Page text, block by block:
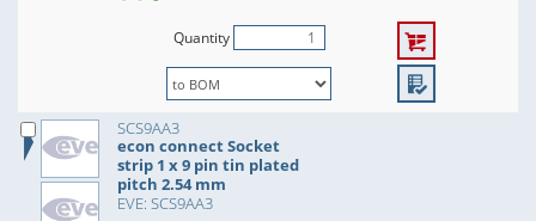
Quantity
SCS9AA3
econ connect Socket
strip 1 x 9 pin tin plated
pitch 2.54 mm
EVE: SCS9AA3